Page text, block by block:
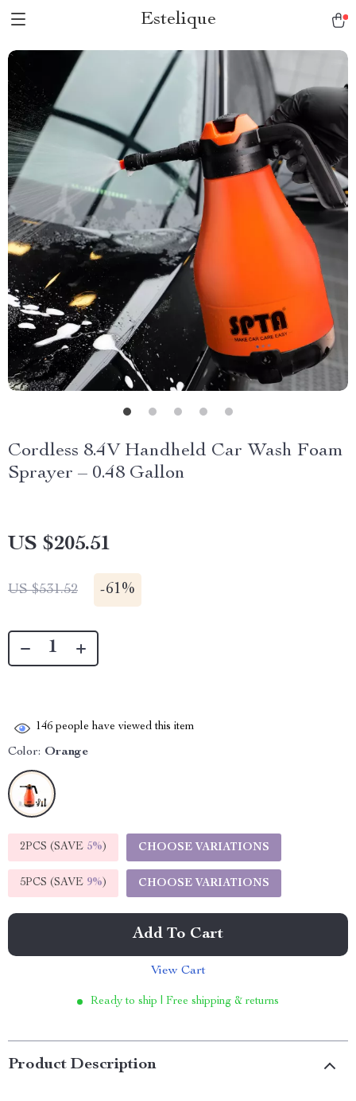
Estelique
Cordless 8.4V Handheld Car Wash Foam
Sprayer – 0.48 Gallon
US $205.51
US $531.52 -61%
146 people have viewed this item
Color: Orange
2PCS (SAVE 5%) CHOOSE VARIATIONS
5PCS (SAVE 9%) CHOOSE VARIATIONS
Add To Cart
View Cart
Ready to ship | Free shipping & returns
Product Description